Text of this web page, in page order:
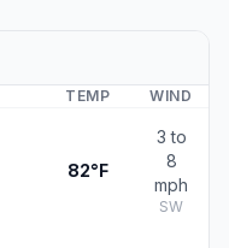
TEMP WIND
82°F
3 to
8
mph
SW